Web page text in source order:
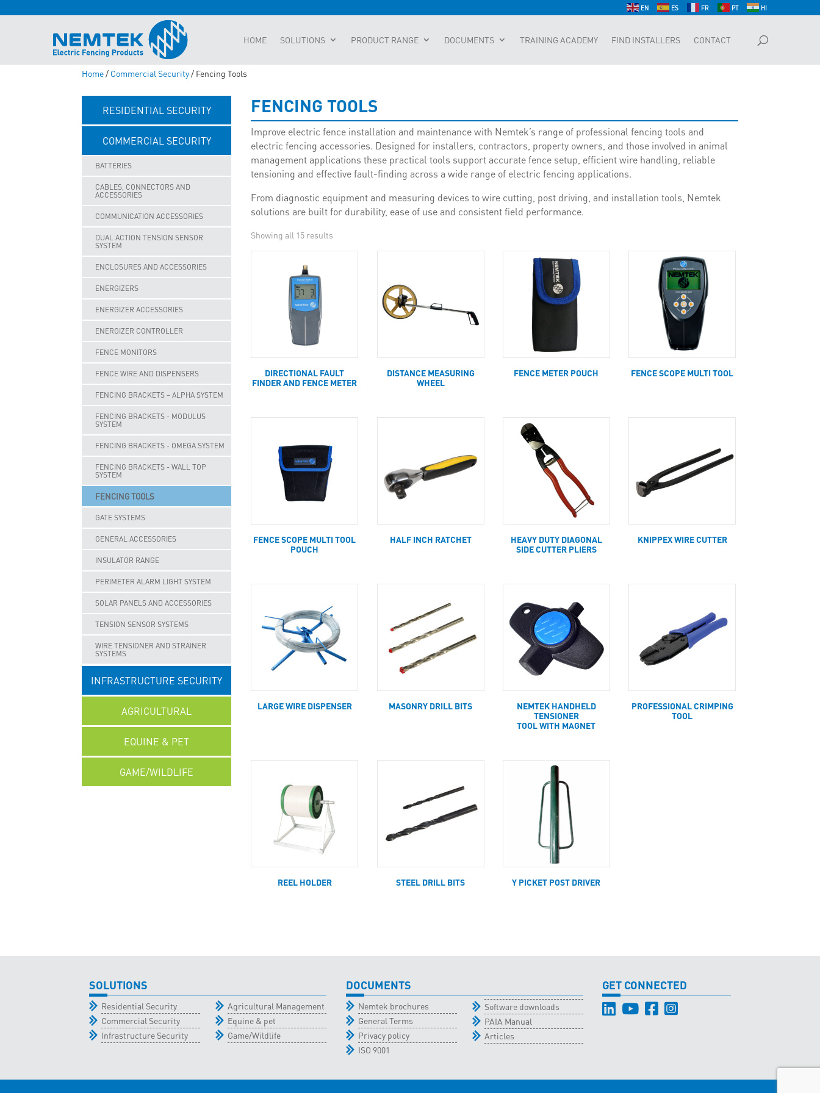
EN ES FR PT HI
HOME SOLUTIONS PRODUCT RANGE DOCUMENTS TRAINING ACADEMY FIND INSTALLERS CONTACT
Home/ Commercial Security/ Fencing Tools
RESIDENTIAL SECURITY
COMMERCIAL SECURITY
BATTERIES
CABLES, CONNECTORS AND
ACCESSORIES
COMMUNICATION ACCESSORIES
DUAL ACTION TENSION SENSOR
SYSTEM
ENCLOSURES AND ACCESSORIES
ENERGIZERS
ENERGIZER ACCESSORIES
ENERGIZER CONTROLLER
FENCE MONITORS
FENCE WIRE AND DISPENSERS
FENCING BRACKETS – ALPHA SYSTEM
FENCING BRACKETS - MODULUS
SYSTEM
FENCING BRACKETS - OMEGA SYSTEM
FENCING BRACKETS - WALL TOP
SYSTEM
FENCING TOOLS
GATE SYSTEMS
GENERAL ACCESSORIES
INSULATOR RANGE
PERIMETER ALARM LIGHT SYSTEM
SOLAR PANELS AND ACCESSORIES
TENSION SENSOR SYSTEMS
WIRE TENSIONER AND STRAINER
SYSTEMS
INFRASTRUCTURE SECURITY
AGRICULTURAL
EQUINE & PET
GAME/WILDLIFE
FENCING TOOLS
Improve electric fence installation and maintenance with Nemtek’s range of professional fencing tools and
electric fencing accessories. Designed for installers, contractors, property owners, and those involved in animal
management applications these practical tools support accurate fence setup, efficient wire handling, reliable
tensioning and effective fault-finding across a wide range of electric fencing applications.
From diagnostic equipment and measuring devices to wire cutting, post driving, and installation tools, Nemtek
solutions are built for durability, ease of use and consistent field performance.
Showing all 15 results
DIRECTIONAL FAULT
FINDER AND FENCE METER
DISTANCE MEASURING
WHEEL
FENCE METER POUCH FENCE SCOPE MULTI TOOL
FENCE SCOPE MULTI TOOL
POUCH
HALF INCH RATCHET
HEAVY DUTY DIAGONAL
SIDE CUTTER PLIERS
KNIPPEX WIRE CUTTER
LARGE WIRE DISPENSER MASONRY DRILL BITS
NEMTEK HANDHELD
TENSIONER
TOOL WITH MAGNET
PROFESSIONAL CRIMPING
TOOL
REEL HOLDER STEEL DRILL BITS Y PICKET POST DRIVER
SOLUTIONS
Residential Security
Commercial Security
Infrastructure Security
Agricultural Management
Equine & pet
Game/Wildlife
DOCUMENTS
Nemtek brochures
General Terms
Privacy policy
ISO 9001
Software downloads
PAIA Manual
Articles
GET CONNECTED